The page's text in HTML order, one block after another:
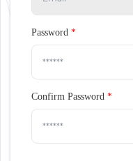
Password *
Confirm Password *